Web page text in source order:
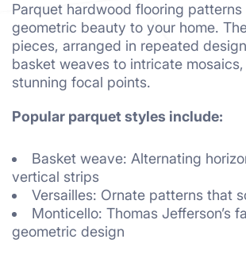
Parquet hardwood flooring patterns
geometric beauty to your home.
pieces, arranged in repeated
basket weaves to intricate
stunning focal points.
Popular parquet styles include:
Basket weave: Alternating
vertical strips
Versailles: Ornate patterns that
Monticello: Thomas Jefferson’s
geometric design